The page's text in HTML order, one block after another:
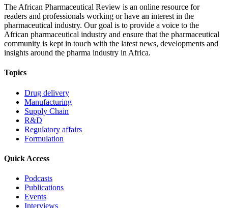
The African Pharmaceutical Review is an online resource for
readers and professionals working or have an interest in the
pharmaceutical industry. Our goal is to provide a voice to the
African pharmaceutical industry and ensure that the pharmaceutical
community is kept in touch with the latest news, developments and
insights around the pharma industry in Africa.
Topics
Drug delivery
Manufacturing
Supply Chain
R&D
Regulatory affairs
Formulation
Quick Access
Podcasts
Publications
Events
Interviews